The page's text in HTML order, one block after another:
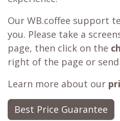
Our WB.coffee support
you. Please take a
page, then click on the
right of the page or send
Learn more about our
Best Price Guarantee